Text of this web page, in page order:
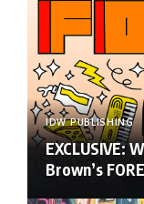
IDW PUBLISHING
EXCLUSIVE:
Brown’s